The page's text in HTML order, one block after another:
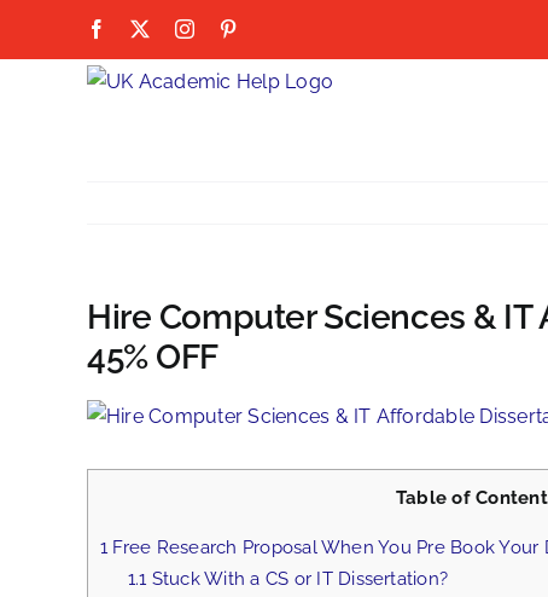
Facebook Instagram
Hire Computer Sciences &
45% OFF
View
Table of
1 Free Research Proposal When You Pre Book Your
1.1 Stuck With a CS or IT Dissertation?